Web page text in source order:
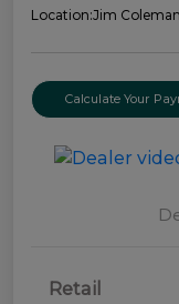
Location:Jim
Calculate Your
Retail